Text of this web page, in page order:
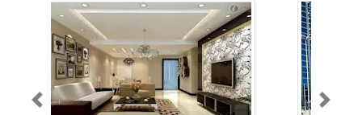
Previous Next